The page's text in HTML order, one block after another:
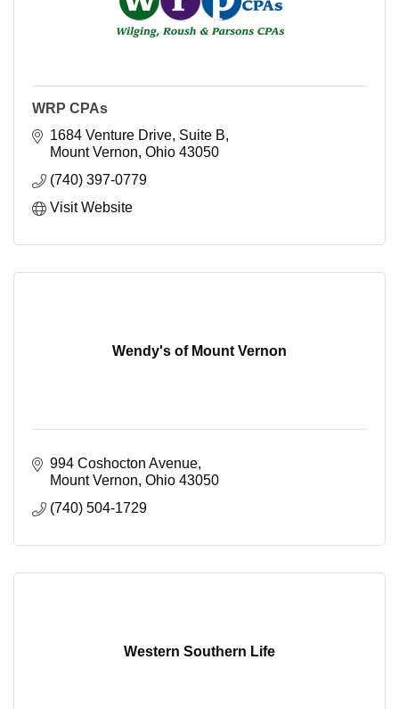
WRP CPAs
1684 Venture Drive, Suite B
Mount Vernon Ohio 43050
(740) 397-0779
Visit Website
Wendy's of Mount Vernon
994 Coshocton Avenue
Mount Vernon Ohio 43050
(740) 504-1729
Western Southern Life